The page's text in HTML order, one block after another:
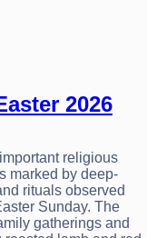
2026
religious
marked by deep-
rituals observed
Sunday. The
gatherings and